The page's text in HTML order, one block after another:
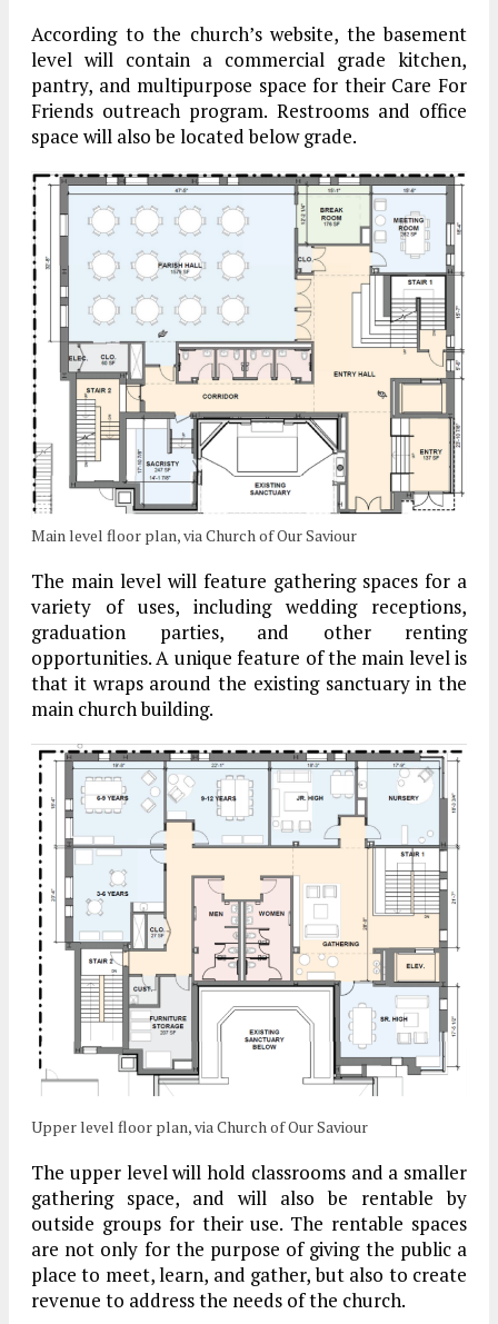
According to the church’s website, the basement
level will contain a commercial grade kitchen,
pantry, and multipurpose space for their Care For
Friends outreach program. Restrooms and office
space will also be located below grade.
Main level floor plan, via Church of Our Saviour
The main level will feature gathering spaces for a
variety of uses, including wedding receptions,
graduation parties, and other renting
opportunities. A unique feature of the main level is
that it wraps around the existing sanctuary in the
main church building.
Upper level floor plan, via Church of Our Saviour
The upper level will hold classrooms and a smaller
gathering space, and will also be rentable by
outside groups for their use. The rentable spaces
are not only for the purpose of giving the public a
place to meet, learn, and gather, but also to create
revenue to address the needs of the church.